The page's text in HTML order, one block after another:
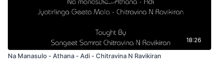
18:26
Na Manasulo - Athana - Adi - Chitravina N Ravikiran